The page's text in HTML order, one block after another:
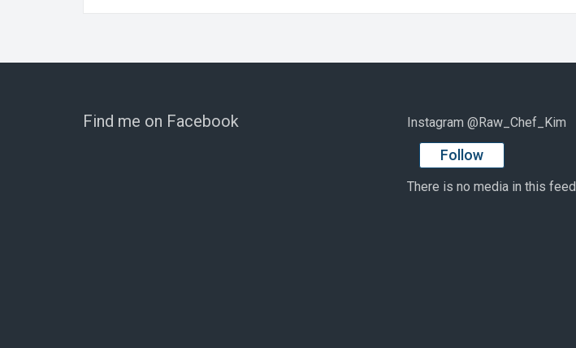
Find me on Facebook Instagram @Raw_Chef_Kim
Follow
There is no media in this feed